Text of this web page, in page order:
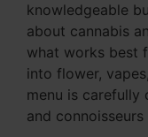
knowledgeable
about cannabis
what works best
into flower,
menu is carefully
and connoisseurs